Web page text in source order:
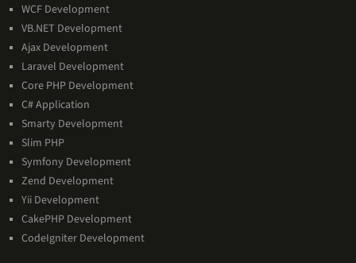
WCF Development
VB.NET Development
Ajax Development
Laravel Development
Core PHP Development
C# Application
Smarty Development
Slim PHP
Symfony Development
Zend Development
Yii Development
CakePHP Development
CodeIgniter Development